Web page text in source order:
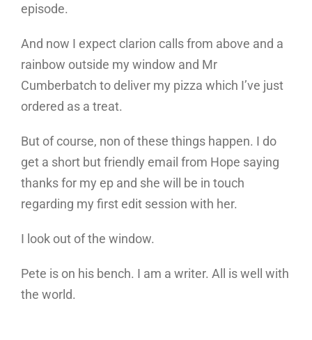
episode.
And now I expect clarion calls from above and a
rainbow outside my window and Mr
Cumberbatch to deliver my pizza which I’ve just
ordered as a treat.
But of course, non of these things happen. I do
get a short but friendly email from Hope saying
thanks for my ep and she will be in touch
regarding my first edit session with her.
I look out of the window.
Pete is on his bench. I am a writer. All is well with
the world.